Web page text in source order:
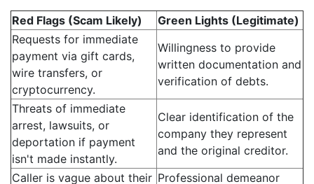
Red Flags (Scam Likely)
Green Lights (Legitimate)
Requests for immediate
payment via gift cards,
wire transfers, or
cryptocurrency.
Willingness to provide
written documentation and
verification of debts.
Threats of immediate
arrest, lawsuits, or
deportation if payment
isn't made instantly.
Clear identification of the
company they represent
and the original creditor.
Caller is vague about their Professional demeanor